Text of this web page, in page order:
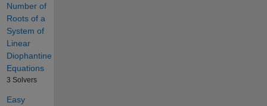
Number of
Roots of a
System of
Linear
Diophantine
Equations
3 Solvers
Easy